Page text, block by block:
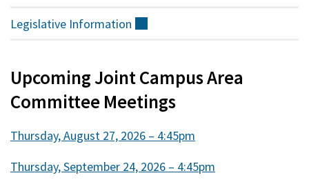
Legislative Information
Upcoming Joint Campus Area
Committee Meetings
Thursday, August 27, 2026 – 4:45pm
Thursday, September 24, 2026 – 4:45pm